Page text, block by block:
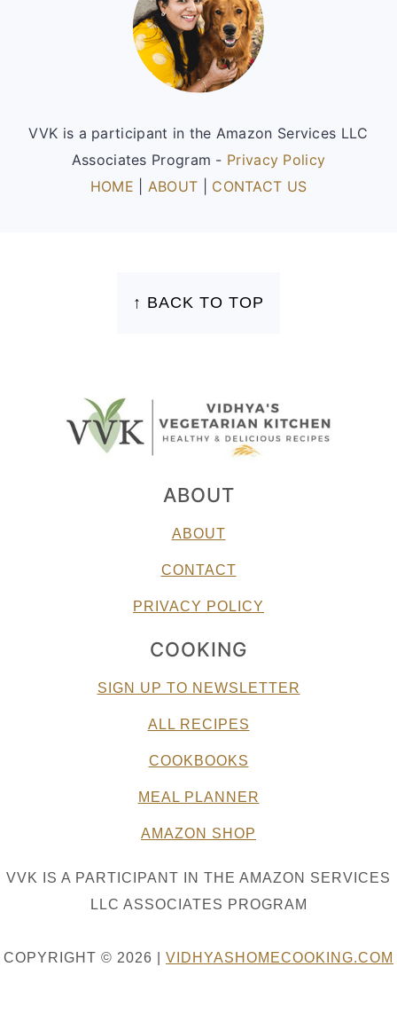
VVK is a participant in the Amazon Services LLC
Associates Program - Privacy Policy
HOME
ABOUT CONTACT US
↑ BACK TO TOP
ABOUT
ABOUT
CONTACT
PRIVACY POLICY
COOKING
SIGN UP TO NEWSLETTER
ALL RECIPES
COOKBOOKS
MEAL PLANNER
AMAZON SHOP
VVK IS A PARTICIPANT IN THE AMAZON SERVICES
LLC ASSOCIATES PROGRAM
COPYRIGHT © 2026 | VIDHYASHOMECOOKING.COM